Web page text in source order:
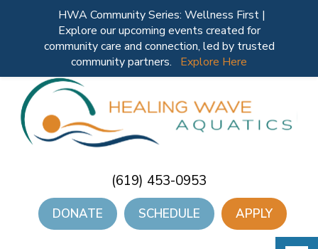
(619) 453-0953
DONATE SCHEDULE APPLY
HWA Community Series: Wellness First |
Explore our upcoming events created for
community care and connection, led by trusted
community partners.
Explore Here